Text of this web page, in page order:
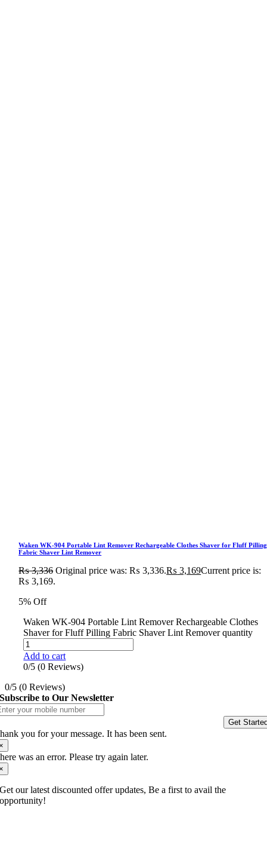
Waken WK-904 Portable Lint Remover Rechargeable Clothes Shaver for Fluff Pilling
Fabric Shaver Lint Remover
₨3,336 Original price was: ₨ 3,336.₨ 3,169Current price is:
₨ 3,169.
5% Off
Waken WK-904 Portable Lint Remover Rechargeable Clothes
Shaver for Fluff Pilling Fabric Shaver Lint Remover quantity
Add to cart
0/5 (0 Reviews)
0/5 (0 Reviews)
Subscribe to Our Newsletter
Get
you for your message. It has been sent.
was an error. Please try again later.
Get our latest discounted offer updates, Be a first to avail the
opportunity!